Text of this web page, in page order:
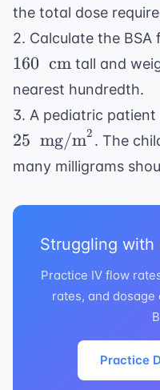
the total dose
2. Calculate the
160 cm tall and
nearest hundredth.
3. A pediatric
25 \
\text{
mg/m}^2
25 mg/m2 . The
many milligrams
Struggling with
Practice IV flow
rates, and
Practice